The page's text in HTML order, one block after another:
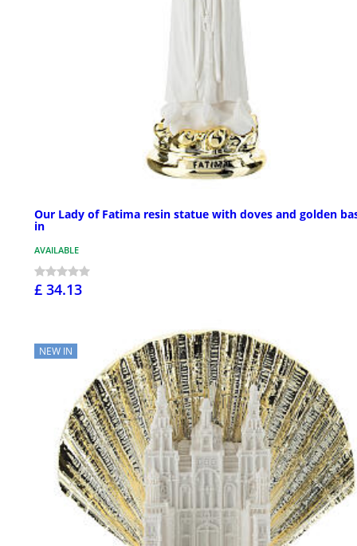
Our Lady of Fatima resin statue with doves and golden
in
AVAILABLE
£ 34.13
NEW IN